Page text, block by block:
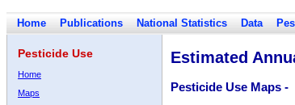
Home Publications National Statistics Data
Pesticide Use
Home
Maps
Estimated
Pesticide Use Maps -